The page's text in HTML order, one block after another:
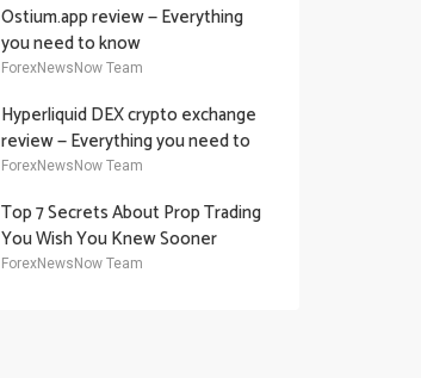
Ostium.app review — Everything
you need to know
ForexNewsNow Team
Hyperliquid DEX crypto exchange
review — Everything you need to
know
ForexNewsNow Team
Top 7 Secrets About Prop Trading
You Wish You Knew Sooner
ForexNewsNow Team